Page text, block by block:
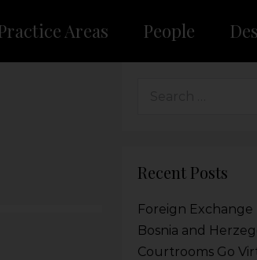
Areas People
Recent Posts
Foreign
Bosnia and
Courtrooms Go